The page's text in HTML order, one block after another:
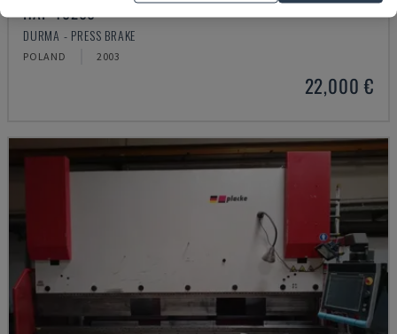
HAP 40200
DURMA - PRESS BRAKE
POLAND 2003
22,000 €